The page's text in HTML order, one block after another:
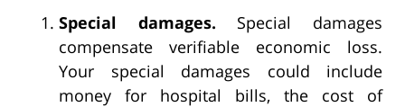
Special damages. Special damages
compensate verifiable economic loss.
Your special damages could include
money for hospital bills, the cost of